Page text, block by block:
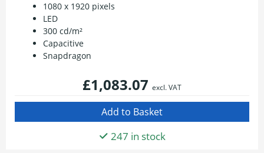
1080 x 1920 pixels
LED
300 cd/m²
Capacitive
Snapdragon
£1,083.07 excl. VAT
247 in stock